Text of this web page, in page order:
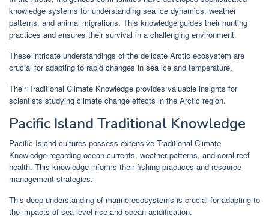
knowledge systems for understanding sea ice dynamics, weather
patterns, and animal migrations. This knowledge guides their hunting
practices and ensures their survival in a challenging environment.
These intricate understandings of the delicate Arctic ecosystem are
crucial for adapting to rapid changes in sea ice and temperature.
Their Traditional Climate Knowledge provides valuable insights for
scientists studying climate change effects in the Arctic region.
Pacific Island Traditional Knowledge
Pacific Island cultures possess extensive Traditional Climate
Knowledge regarding ocean currents, weather patterns, and coral reef
health. This knowledge informs their fishing practices and resource
management strategies.
This deep understanding of marine ecosystems is crucial for adapting to
the impacts of sea-level rise and ocean acidification.